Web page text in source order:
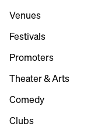
Venues
Festivals
Promoters
Theater & Arts
Comedy
Clubs